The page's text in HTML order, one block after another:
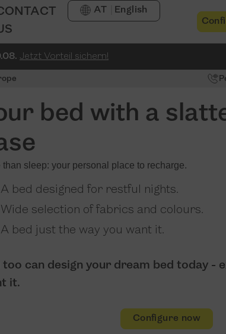
AT
English
Jetzt Vorteil sichern!
bed with a
than sleep: your personal place to recharge.
A bed designed for restful nights.
Wide selection of fabrics and colours.
A bed just the way you want it.
too can design your dream bed today -
it.
Configure now